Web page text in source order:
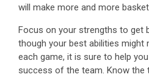
will make more and more
Focus on your strengths to get
though your best abilities might
each game, it is sure to help
success of the team. Know the